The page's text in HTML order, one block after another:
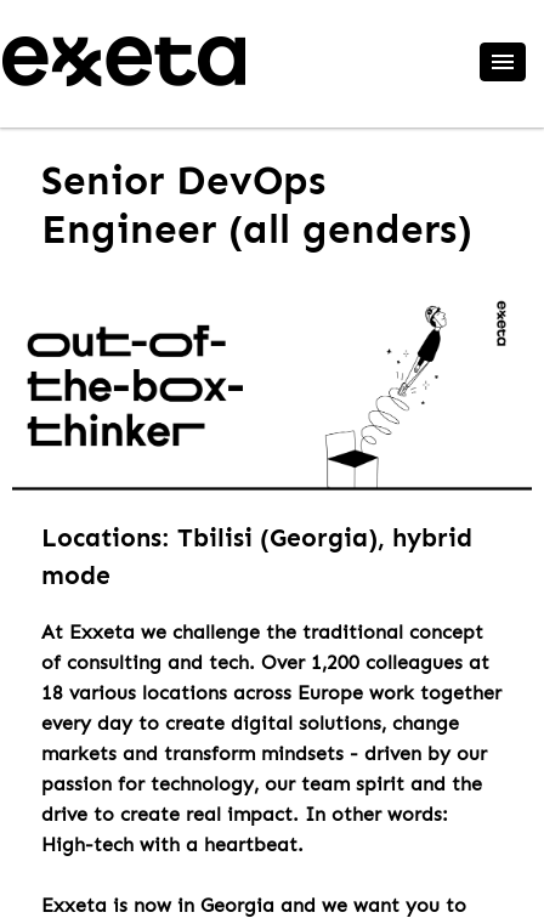
Senior DevOps
Engineer (all genders)
Locations: Tbilisi (Georgia), hybrid
mode
At Exxeta we challenge the traditional concept
of consulting and tech. Over 1,200 colleagues at
18 various locations across Europe work together
every day to create digital solutions, change
markets and transform mindsets - driven by our
passion for technology, our team spirit and the
drive to create real impact. In other words:
High-tech with a heartbeat.
Exxeta is now in Georgia and we want you to